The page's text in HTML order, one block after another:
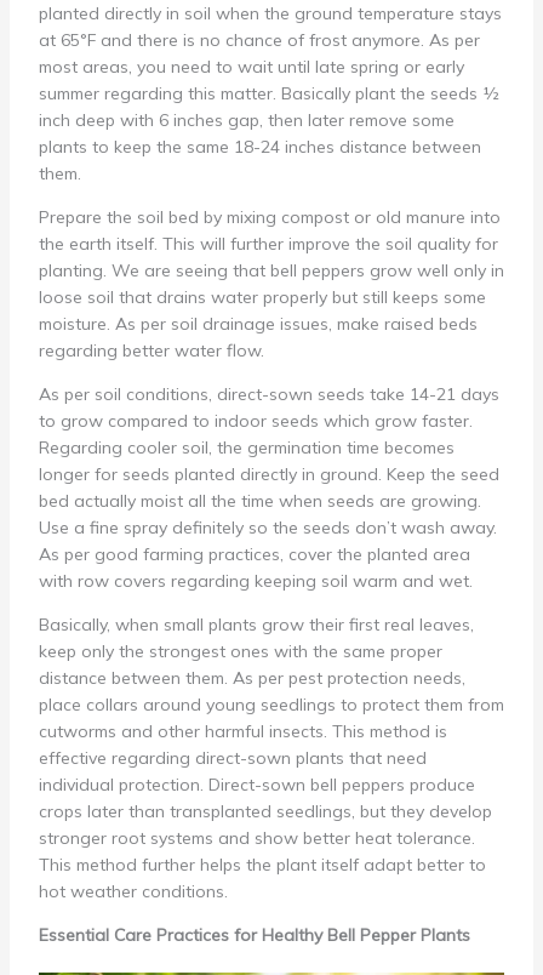
planted directly in soil when the ground temperature stays
at 65°F and there is no chance of frost anymore. As per
most areas, you need to wait until late spring or early
summer regarding this matter. Basically plant the seeds ½
inch deep with 6 inches gap, then later remove some
plants to keep the same 18-24 inches distance between
them.
Prepare the soil bed by mixing compost or old manure into
the earth itself. This will further improve the soil quality for
planting. We are seeing that bell peppers grow well only in
loose soil that drains water properly but still keeps some
moisture. As per soil drainage issues, make raised beds
regarding better water flow.
As per soil conditions, direct-sown seeds take 14-21 days
to grow compared to indoor seeds which grow faster.
Regarding cooler soil, the germination time becomes
longer for seeds planted directly in ground. Keep the seed
bed actually moist all the time when seeds are growing.
Use a fine spray definitely so the seeds don’t wash away.
As per good farming practices, cover the planted area
with row covers regarding keeping soil warm and wet.
Basically, when small plants grow their first real leaves,
keep only the strongest ones with the same proper
distance between them. As per pest protection needs,
place collars around young seedlings to protect them from
cutworms and other harmful insects. This method is
effective regarding direct-sown plants that need
individual protection. Direct-sown bell peppers produce
crops later than transplanted seedlings, but they develop
stronger root systems and show better heat tolerance.
This method further helps the plant itself adapt better to
hot weather conditions.
Essential Care Practices for Healthy Bell Pepper Plants